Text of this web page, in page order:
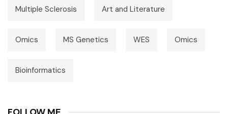
Multiple Sclerosis Art and Literature
Omics MS Genetics WES Omics
Bioinformatics